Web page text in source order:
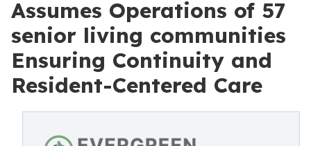
Assumes Operations of 57
senior living communities
Ensuring Continuity and
Resident-Centered Care